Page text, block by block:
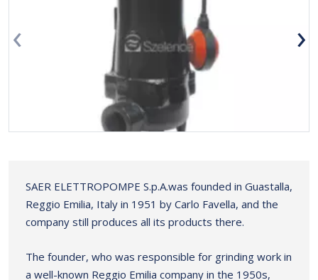
‹ ›
SAER ELETTROPOMPE S.p.A.was founded in Guastalla,
Reggio Emilia, Italy in 1951 by Carlo Favella, and the
company still produces all its products there.
The founder, who was responsible for grinding work in
a well-known Reggio Emilia company in the 1950s,